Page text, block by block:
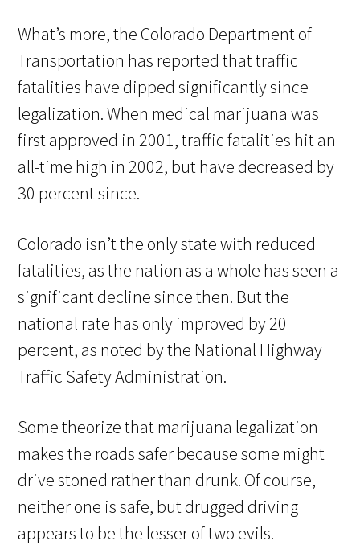
What’s more, the Colorado Department of
Transportation has reported that traffic
fatalities have dipped significantly since
legalization. When medical marijuana was
first approved in 2001, traffic fatalities hit an
all-time high in 2002, but have decreased by
30 percent since.
Colorado isn’t the only state with reduced
fatalities, as the nation as a whole has seen a
significant decline since then. But the
national rate has only improved by 20
percent, as noted by the National Highway
Traffic Safety Administration.
Some theorize that marijuana legalization
makes the roads safer because some might
drive stoned rather than drunk. Of course,
neither one is safe, but drugged driving
appears to be the lesser of two evils.